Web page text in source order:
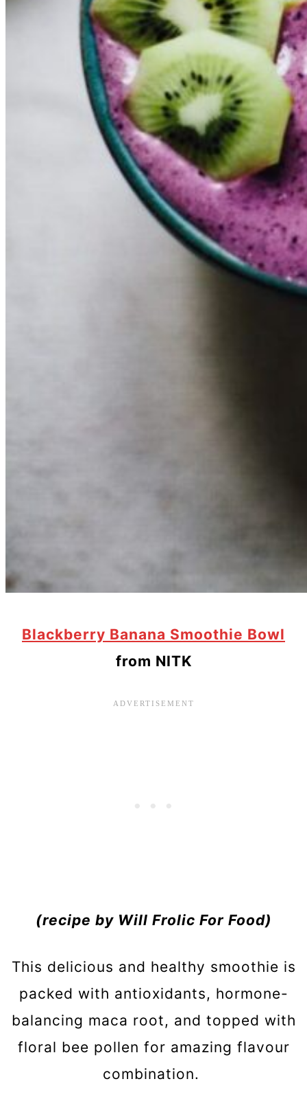
Blackberry Banana Smoothie Bowl
from NITK
(recipe by Will Frolic For Food)
This delicious and healthy smoothie is
packed with antioxidants, hormone-
balancing maca root, and topped with
floral bee pollen for amazing flavour
combination.